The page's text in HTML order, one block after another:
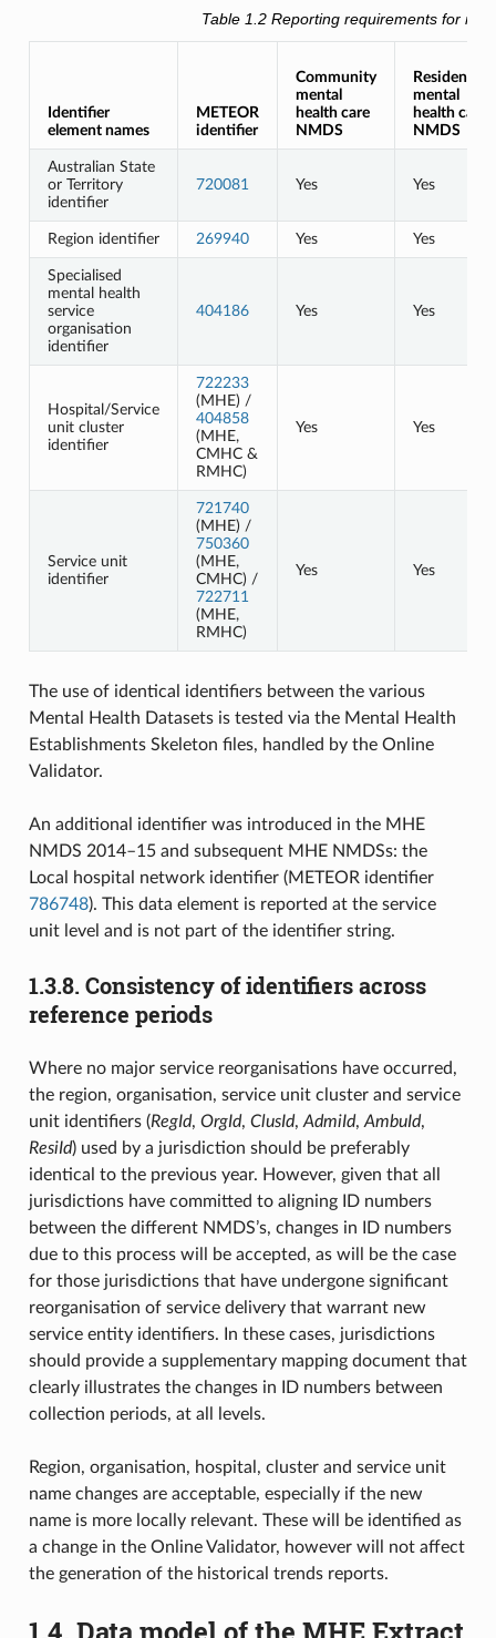
Table 1.2Reporting requirements for
Identifier
element names
METEOR
identifier
Community
mental
health care
NMDS
Residential
mental
health care
NMDS
Australian State
or Territory
identifier
720081 Yes Yes
Region identifier 269940 Yes Yes
Specialised
mental health
service
organisation
identifier
404186 Yes Yes
Hospital/Service
unit cluster
identifier
722233
(MHE) /
404858
(MHE,
CMHC &
RMHC)
Yes Yes
Service unit
identifier
721740
(MHE) /
750360
(MHE,
CMHC) /
722711
(MHE,
RMHC)
Yes Yes
The use of identical identifiers between the various
Mental Health Datasets is tested via the Mental Health
Establishments Skeleton files, handled by the Online
Validator.
An additional identifier was introduced in the MHE
NMDS 2014–15 and subsequent MHE NMDSs: the
Local hospital network identifier (METEOR identifier
786748). This data element is reported at the service
unit level and is not part of the identifier string.
1.3.8.Consistency of identifiers across
reference periods
Where no major service reorganisations have occurred,
the region, organisation, service unit cluster and service
unit identifiers (RegId, OrgId, ClusId, AdmiId, AmbuId,
ResiId) used by a jurisdiction should be preferably
identical to the previous year. However, given that all
jurisdictions have committed to aligning ID numbers
between the different NMDS’s, changes in ID numbers
due to this process will be accepted, as will be the case
for those jurisdictions that have undergone significant
reorganisation of service delivery that warrant new
service entity identifiers. In these cases, jurisdictions
should provide a supplementary mapping document that
clearly illustrates the changes in ID numbers between
collection periods, at all levels.
Region, organisation, hospital, cluster and service unit
name changes are acceptable, especially if the new
name is more locally relevant. These will be identified as
a change in the Online Validator, however will not affect
the generation of the historical trends reports.